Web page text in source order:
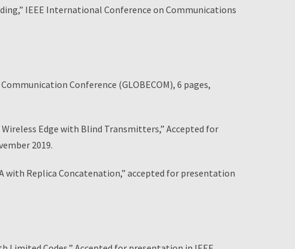
IEEE International Conference on Communications
Conference (GLOBECOM), 6 pages,
Edge with Blind Transmitters,” Accepted for
2019.
with Replica Concatenation,” accepted for presentation